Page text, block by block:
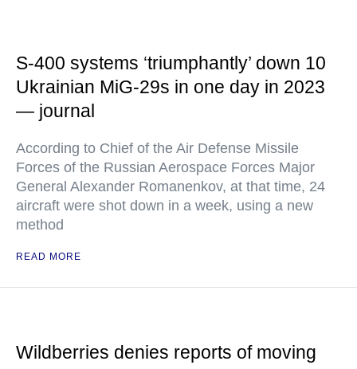
S-400 systems ‘triumphantly’ down 10
Ukrainian MiG-29s in one day in 2023
— journal
According to Chief of the Air Defense Missile
Forces of the Russian Aerospace Forces Major
General Alexander Romanenkov, at that time, 24
aircraft were shot down in a week, using a new
method
READ MORE
Wildberries denies reports of moving